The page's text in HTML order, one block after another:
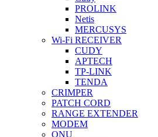
PROLINK
Netis
MERCUSYS
Wi-Fi RECEIVER
CUDY
APTECH
TP-LINK
TENDA
CRIMPER
PATCH CORD
RANGE EXTENDER
MODEM
ONU